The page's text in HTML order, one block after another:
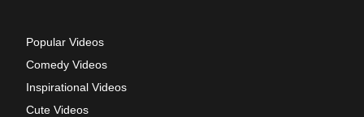
Popular Videos
Comedy Videos
Inspirational Videos
Cute Videos